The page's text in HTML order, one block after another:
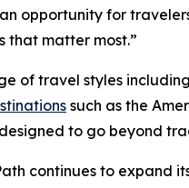
an opportunity for
that matter most.”
of travel styles
such as the
to go beyond
continues to expand